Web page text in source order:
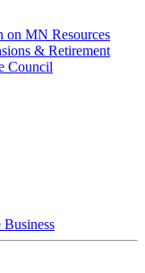
on MN Resources
& Retirement
Council
Business